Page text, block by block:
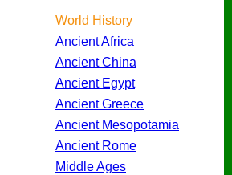
World History
Ancient Africa
Ancient China
Ancient Egypt
Ancient Greece
Ancient Mesopotamia
Ancient Rome
Middle Ages